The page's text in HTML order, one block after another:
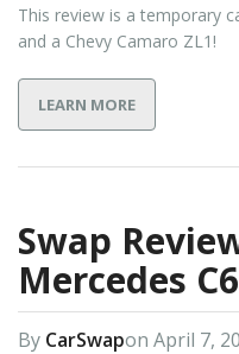
This review is a temporary
and a Chevy Camaro ZL1!
LEARN MORE
Swap
Mercedes
By CarSwapon April 7,